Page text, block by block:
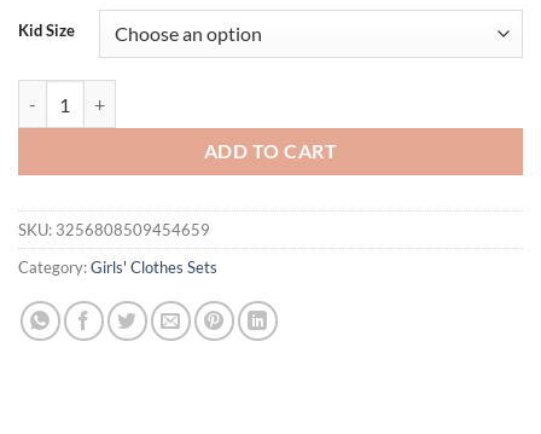
Kid Size
ADD TO CART
SKU: 3256808509454659
Category:Girls' Clothes Sets